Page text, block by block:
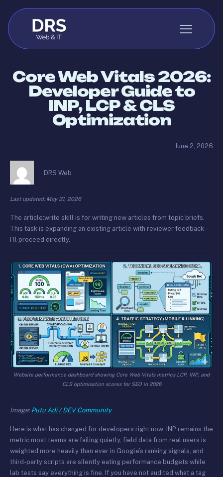
Core Web Vitals 2026:
Developer Guide to
INP, LCP & CLS
Optimization
June 2, 2026
DRS Web
Last updated: May 31, 2026
The article:write skill is for writing new articles from topic briefs.
This task is expanding an existing article with reviewer feedback –
I’ll proceed directly.
Website performance dashboard showing Core Web Vitals metrics LCP, INP, and
CLS optimisation scores for SEO in 2026
Image: Putu Adi / DEV Community
Here is what has changed for developers right now: INP remains the
metric most teams are failing quietly, field data from real users is
weighted more heavily than ever in Google’s ranking signals, and
third-party scripts are silently eating performance budgets while
lab tests say everything is fine. If you have not audited what a tag